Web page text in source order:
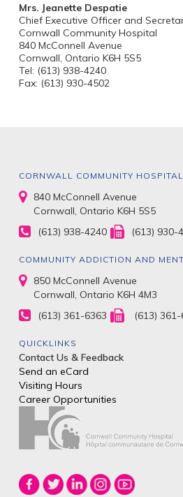
Mrs. Jeanette Despatie
Chief Executive Officer and
Cornwall Community Hospital
840 McConnell Avenue
Cornwall, Ontario K6H 5S5
Tel: (613) 938-4240
Fax: (613) 930-4502
CORNWALL COMMUNITY HOSPITAL
840 McConnell Avenue
Cornwall, Ontario K6H 5S5
(613) 938-4240
(613) 930-
COMMUNITY ADDICTION AND
850 McConnell Avenue
Cornwall, Ontario K6H 4M3
(613) 361-6363
(613)
QUICKLINKS
Contact Us & Feedback
Send an eCard
Visiting Hours
Career Opportunities